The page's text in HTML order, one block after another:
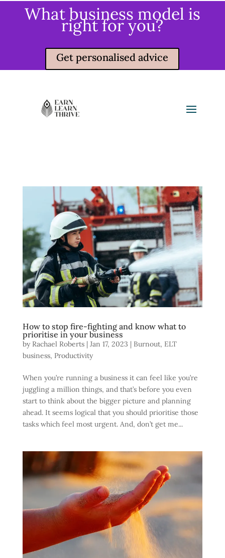
What business model is
right for you?
Get personalised advice
How to stop fire-fighting and know what to
prioritise in your business
by Rachael Roberts| Jan 17, 2023 | Burnout, ELT
business, Productivity
When you’re running a business it can feel like you’re
juggling a million things, and that’s before you even
start to think about the bigger picture and planning
ahead. It seems logical that you should prioritise those
tasks which feel most urgent. And, don’t get me...